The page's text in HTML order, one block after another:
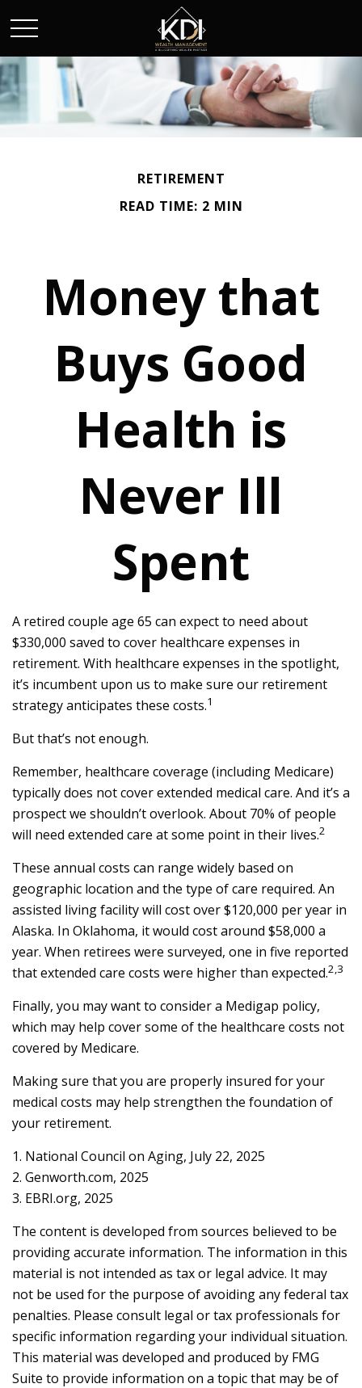
RETIREMENT
READ TIME: 2 MIN
Money that
Buys Good
Health is
Never Ill
Spent
A retired couple age 65 can expect to need about
$330,000 saved to cover healthcare expenses in
retirement. With healthcare expenses in the spotlight,
it’s incumbent upon us to make sure our retirement
strategy anticipates these costs.1
But that’s not enough.
Remember, healthcare coverage (including Medicare)
typically does not cover extended medical care. And it’s a
prospect we shouldn’t overlook. About 70% of people
will need extended care at some point in their lives.2
These annual costs can range widely based on
geographic location and the type of care required. An
assisted living facility will cost over $120,000 per year in
Alaska. In Oklahoma, it would cost around $58,000 a
year. When retirees were surveyed, one in five reported
that extended care costs were higher than expected.2,3
Finally, you may want to consider a Medigap policy,
which may help cover some of the healthcare costs not
covered by Medicare.
Making sure that you are properly insured for your
medical costs may help strengthen the foundation of
your retirement.
1. National Council on Aging, July 22, 2025
2. Genworth.com, 2025
3. EBRI.org, 2025
The content is developed from sources believed to be
providing accurate information. The information in this
material is not intended as tax or legal advice. It may
not be used for the purpose of avoiding any federal tax
penalties. Please consult legal or tax professionals for
specific information regarding your individual situation.
This material was developed and produced by FMG
Suite to provide information on a topic that may be of